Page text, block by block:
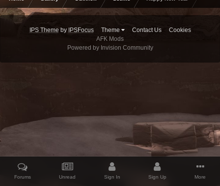
IPS Theme by IPSFocus Theme Contact Us
Cookies
AFK Mods
Powered by Invision Community
Forums Unread Sign In Sign Up More